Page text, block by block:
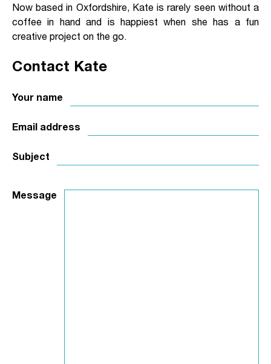
Now based in Oxfordshire, Kate is rarely seen without a
coffee in hand and is happiest when she has a fun
creative project on the go.
Contact Kate
Your name
Email address
Subject
Message